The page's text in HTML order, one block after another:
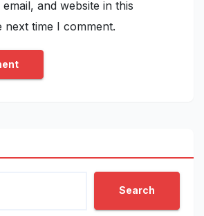
and website in this
time I comment.
Search